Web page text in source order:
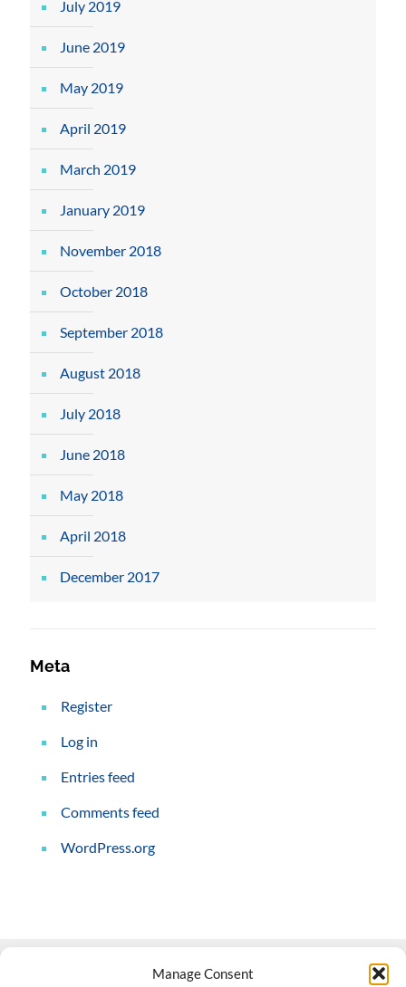
Manage Consent
July 2019
June 2019
May 2019
April 2019
March 2019
January 2019
November 2018
October 2018
September 2018
August 2018
July 2018
June 2018
May 2018
April 2018
December 2017
Meta
Register
Log in
Entries feed
Comments feed
WordPress.org